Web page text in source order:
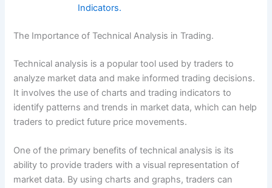
Indicators.
The Importance of Technical Analysis in Trading.
Technical analysis is a popular tool used by traders to
analyze market data and make informed trading decisions.
It involves the use of charts and trading indicators to
identify patterns and trends in market data, which can help
traders to predict future price movements.
One of the primary benefits of technical analysis is its
ability to provide traders with a visual representation of
market data. By using charts and graphs, traders can